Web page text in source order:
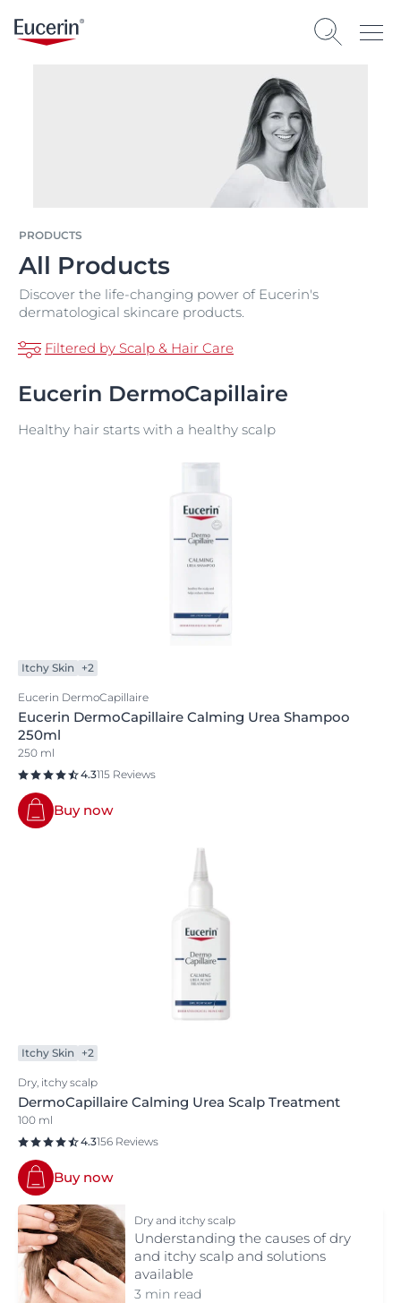
PRODUCTS
All Products
Discover the life-changing power of Eucerin's
dermatological skincare products.
Filtered by Scalp & Hair Care
Eucerin DermoCapillaire
Healthy hair starts with a healthy scalp
Itchy Skin +2
Eucerin DermoCapillaire
Eucerin DermoCapillaire Calming Urea Shampoo
250ml
250 ml
4.3115 Reviews
Buy now
Itchy Skin +2
Dry, itchy scalp
DermoCapillaire Calming Urea Scalp Treatment
100 ml
4.3156 Reviews
Buy now
Dry and itchy scalp
Understanding the causes of dry
and itchy scalp and solutions
available
3 min read